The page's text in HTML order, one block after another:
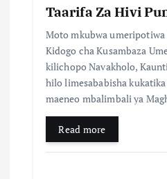
Taarifa Za Hivi
Moto mkubwa
Kidogo cha Kusambaza
kilichopo Navakholo,
hilo limesababisha
maeneo mbalimbali ya
Read more